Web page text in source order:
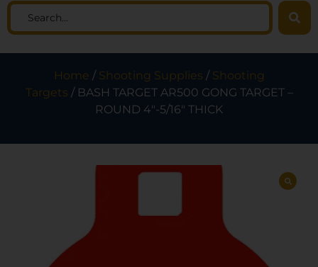
Home / Shooting Supplies / Shooting
Targets / BASH TARGET AR500 GONG TARGET –
ROUND 4″-5/16″ THICK